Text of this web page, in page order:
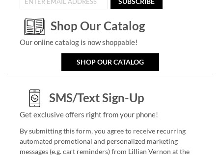
Shop Our Catalog
Our online catalog is now shoppable!
SHOP OUR CATALOG
SMS/Text Sign-Up
Get exclusive offers right from your phone!
By submitting this form, you agree to receive recurring
automated promotional and personalized marketing
messages (e.g. cart reminders) from Lillian Vernon at the